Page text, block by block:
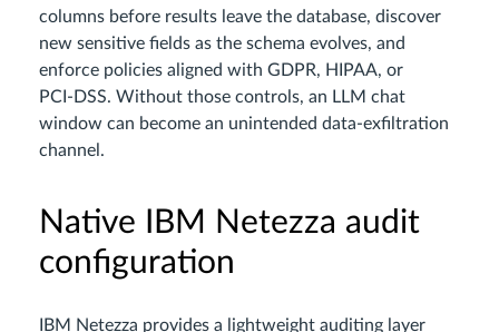
columns before results leave the database, discover
new sensitive fields as the schema evolves, and
enforce policies aligned with GDPR, HIPAA, or
PCI‑DSS. Without those controls, an LLM chat
window can become an unintended data‑exfiltration
channel.
Native IBM Netezza audit
configuration
IBM Netezza provides a lightweight auditing layer